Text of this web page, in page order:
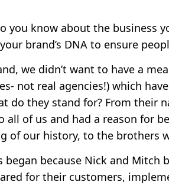
you know about the business
brand’s DNA to ensure
we didn’t want to have a
not real agencies!) which
do they stand for? From their
all of us and had a reason for
of our history, to the brothers
began because Nick and
for their customers,